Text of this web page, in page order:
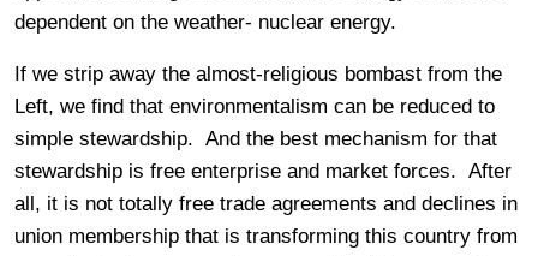
dependent on the weather- nuclear energy.
If we strip away the almost-religious bombast from the
Left, we find that environmentalism can be reduced to
simple stewardship. And the best mechanism for that
stewardship is free enterprise and market forces. After
all, it is not totally free trade agreements and declines in
union membership that is transforming this country from